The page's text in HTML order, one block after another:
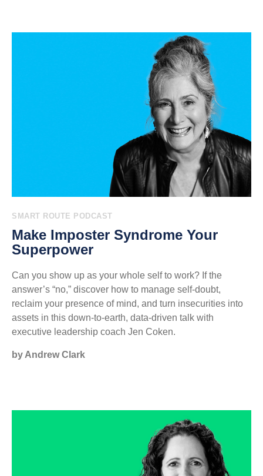
SMART ROUTE PODCAST
Make Imposter Syndrome Your
Superpower
Can you show up as your whole self to work? If the
answer’s “no,” discover how to manage self-doubt,
reclaim your presence of mind, and turn insecurities into
assets in this down-to-earth, data-driven talk with
executive leadership coach Jen Coken.
by Andrew Clark